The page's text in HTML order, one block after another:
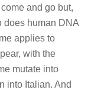
and go but,
does human DNA
applies to
with the
mutate into
into Italian. And